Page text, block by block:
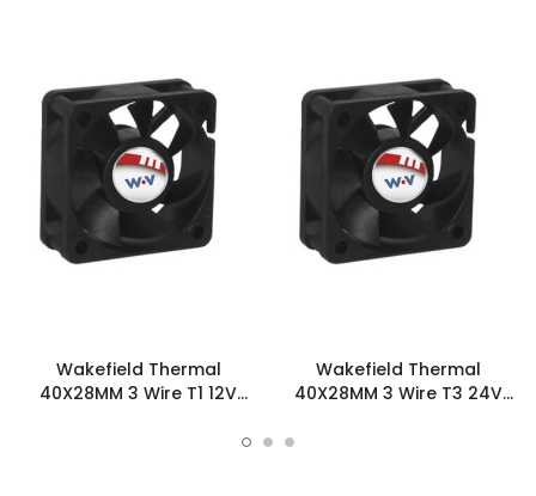
Wakefield Thermal
40X28MM 3 Wire T1 12V
Wakefield Thermal
40X28MM 3 Wire T3 24V